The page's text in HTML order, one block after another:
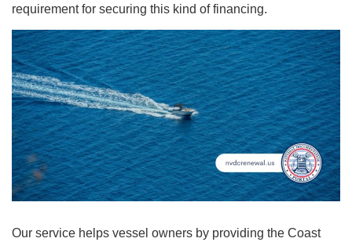
requirement for securing this kind of financing.
Our service helps vessel owners by providing the Coast